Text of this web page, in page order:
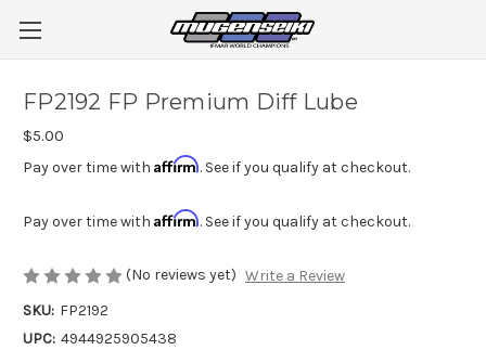
FP2192 FP Premium Diff Lube
$5.00
Pay over time with Affirm. See if you qualify at checkout.
Pay over time with Affirm. See if you qualify at checkout.
(No reviews yet) Write a Review
SKU: FP2192
UPC: 4944925905438